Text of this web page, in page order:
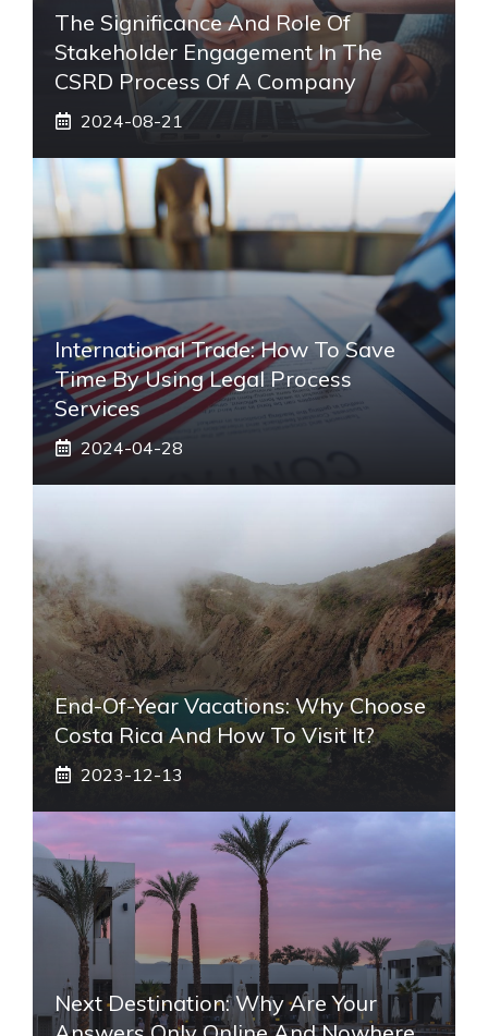
The Significance And Role Of
Stakeholder Engagement In The
CSRD Process Of A Company
2024-08-21
International Trade: How To Save
Time By Using Legal Process
Services
2024-04-28
End-Of-Year Vacations: Why Choose
Costa Rica And How To Visit It?
2023-12-13
Next Destination: Why Are Your